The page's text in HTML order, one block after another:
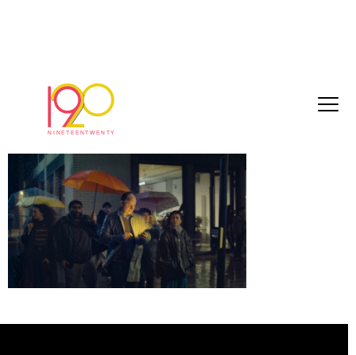
Timeline 1_01_00_14_18
February 23, 2026